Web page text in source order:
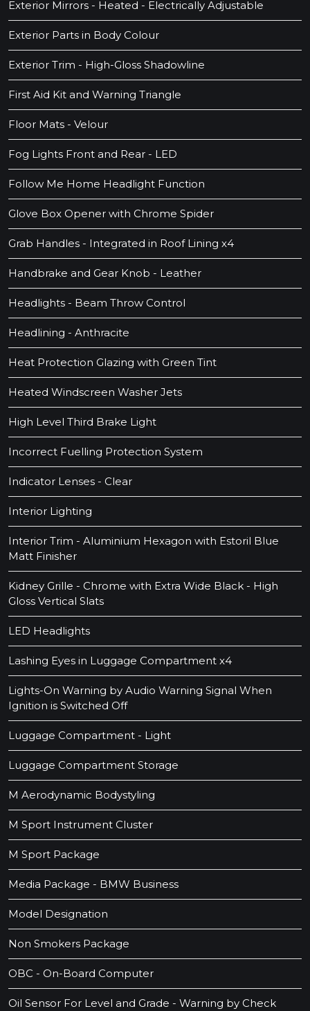
Exterior Mirrors - Heated - Electrically Adjustable
Exterior Parts in Body Colour
Exterior Trim - High-Gloss Shadowline
First Aid Kit and Warning Triangle
Floor Mats - Velour
Fog Lights Front and Rear - LED
Follow Me Home Headlight Function
Glove Box Opener with Chrome Spider
Grab Handles - Integrated in Roof Lining x4
Handbrake and Gear Knob - Leather
Headlights - Beam Throw Control
Headlining - Anthracite
Heat Protection Glazing with Green Tint
Heated Windscreen Washer Jets
High Level Third Brake Light
Incorrect Fuelling Protection System
Indicator Lenses - Clear
Interior Lighting
Interior Trim - Aluminium Hexagon with Estoril Blue
Matt Finisher
Kidney Grille - Chrome with Extra Wide Black - High
Gloss Vertical Slats
LED Headlights
Lashing Eyes in Luggage Compartment x4
Lights-On Warning by Audio Warning Signal When
Ignition is Switched Off
Luggage Compartment - Light
Luggage Compartment Storage
M Aerodynamic Bodystyling
M Sport Instrument Cluster
M Sport Package
Media Package - BMW Business
Model Designation
Non Smokers Package
OBC - On-Board Computer
Oil Sensor For Level and Grade - Warning by Check